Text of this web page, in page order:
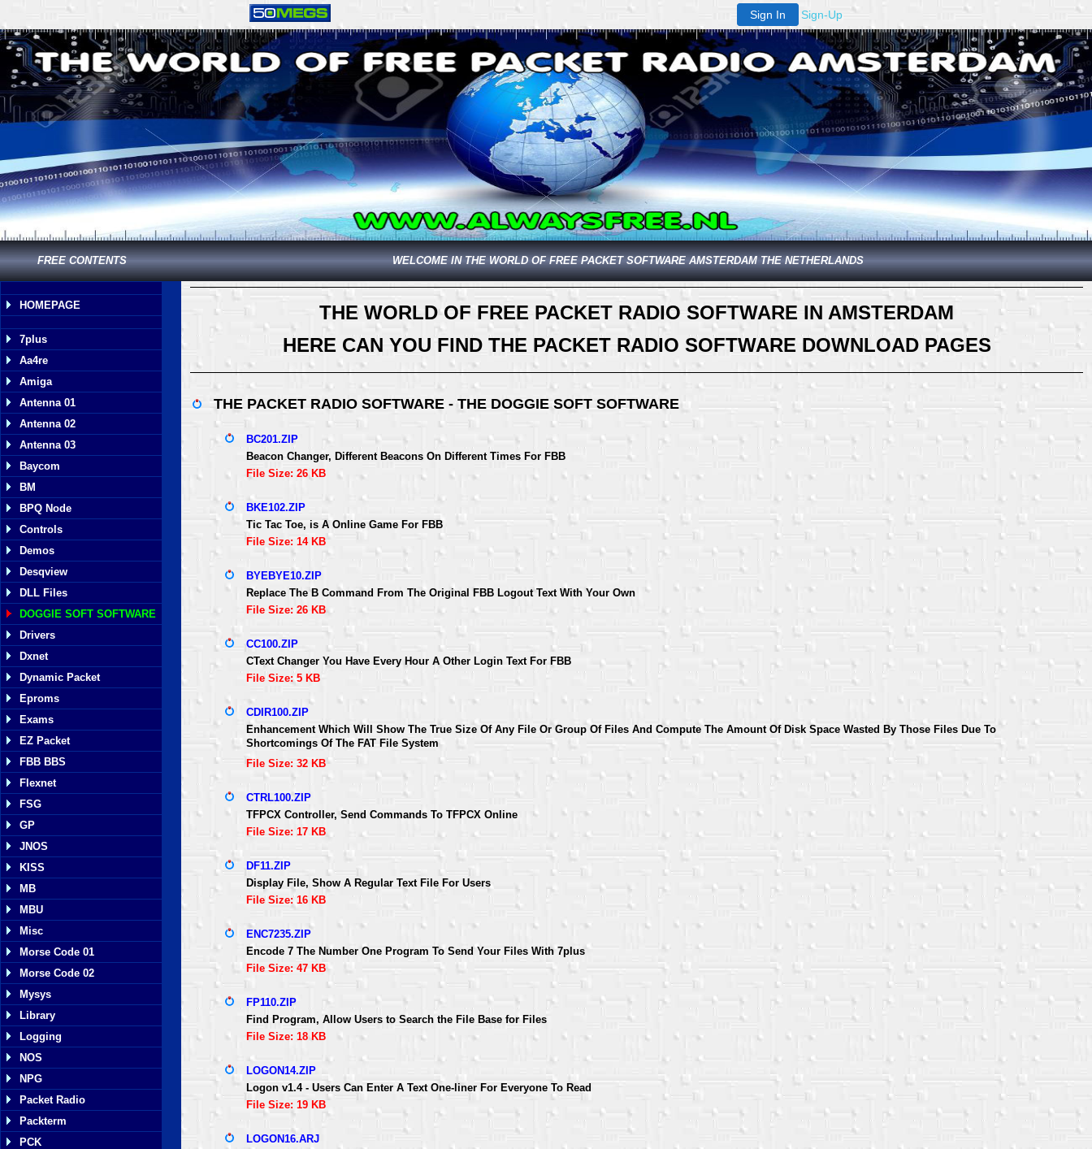
Sign In Sign-Up
FREE CONTENTS WELCOME IN THE WORLD OF FREE PACKET SOFTWARE AMSTERDAM THE NETHERLANDS
HOMEPAGE
7plus
Aa4re
Amiga
Antenna 01
Antenna 02
Antenna 03
Baycom
BM
BPQ Node
Controls
Demos
Desqview
DLL Files
DOGGIE SOFT SOFTWARE
Drivers
Dxnet
Dynamic Packet
Eproms
Exams
EZ Packet
FBB BBS
Flexnet
FSG
GP
JNOS
KISS
MB
MBU
Misc
Morse Code 01
Morse Code 02
Mysys
Library
Logging
NOS
NPG
Packet Radio
Packterm
PCK
THE WORLD OF FREE PACKET RADIO SOFTWARE IN AMSTERDAM
HERE CAN YOU FIND THE PACKET RADIO SOFTWARE DOWNLOAD PAGES
THE PACKET RADIO SOFTWARE - THE DOGGIE SOFT SOFTWARE
BC201.ZIP
Beacon Changer, Different Beacons On Different Times For FBB
File Size: 26 KB
BKE102.ZIP
Tic Tac Toe, is A Online Game For FBB
File Size: 14 KB
BYEBYE10.ZIP
Replace The B Command From The Original FBB Logout Text With Your Own
File Size: 26 KB
CC100.ZIP
CText Changer You Have Every Hour A Other Login Text For FBB
File Size: 5 KB
CDIR100.ZIP
Enhancement Which Will Show The True Size Of Any File Or Group Of Files And Compute The Amount Of Disk Space Wasted By Those Files Due To
Shortcomings Of The FAT File System
File Size: 32 KB
CTRL100.ZIP
TFPCX Controller, Send Commands To TFPCX Online
File Size: 17 KB
DF11.ZIP
Display File, Show A Regular Text File For Users
File Size: 16 KB
ENC7235.ZIP
Encode 7 The Number One Program To Send Your Files With 7plus
File Size: 47 KB
FP110.ZIP
Find Program, Allow Users to Search the File Base for Files
File Size: 18 KB
LOGON14.ZIP
Logon v1.4 - Users Can Enter A Text One-liner For Everyone To Read
File Size: 19 KB
LOGON16.ARJ